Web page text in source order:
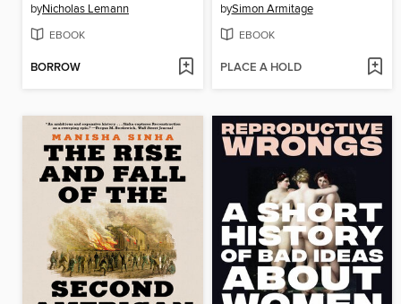
byNicholas Lemann
EBOOK
BORROW
bySimon Armitage
EBOOK
PLACE A HOLD